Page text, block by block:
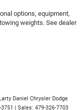
steering wheel
front seat head
in your favor.
and it begins with
the angle of
options, equipment,
weights. See dealer
Daniel Chrysler Dodge
| Sales: 479-326-7703